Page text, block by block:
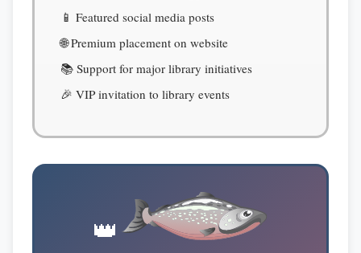
📱 Featured social media posts
🌐 Premium placement on website
📚 Support for major library initiatives
🎉 VIP invitation to library events
👑